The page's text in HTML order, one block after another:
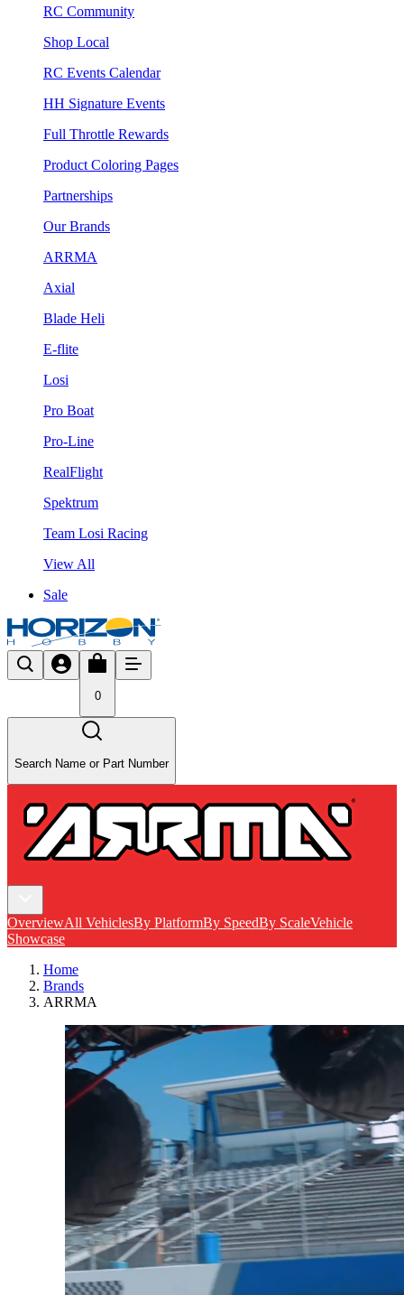
RC Community
Shop Local
RC Events Calendar
HH Signature Events
Full Throttle Rewards
Product Coloring Pages
Partnerships
Our Brands
ARRMA
Axial
Blade Heli
E-flite
Losi
Pro Boat
Pro-Line
RealFlight
Spektrum
Team Losi Racing
View All
Sale
0
Search Name or Part Number
OverviewAll VehiclesBy PlatformBy SpeedBy ScaleVehicle
Showcase
Home
Brands
ARRMA